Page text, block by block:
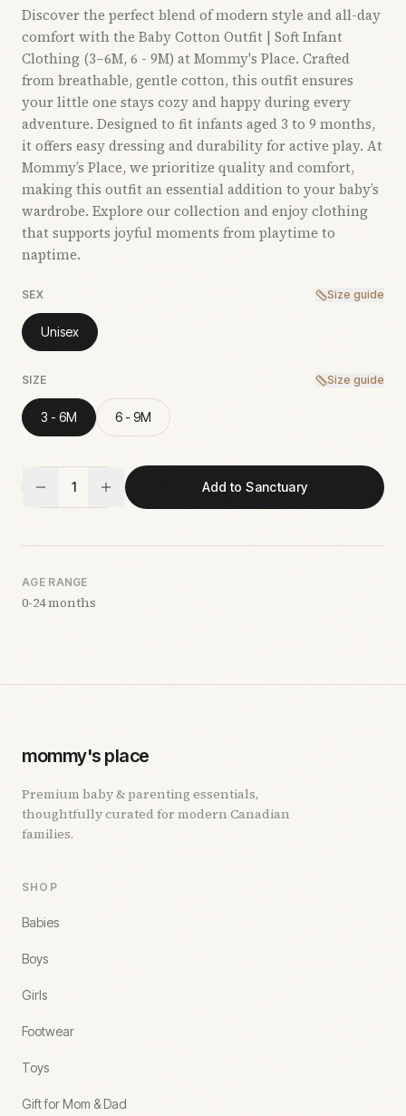
Discover the perfect blend of modern style and all-day
comfort with the Baby Cotton Outfit | Soft Infant
Clothing (3–6M, 6 - 9M) at Mommy's Place. Crafted
from breathable, gentle cotton, this outfit ensures
your little one stays cozy and happy during every
adventure. Designed to fit infants aged 3 to 9 months,
it offers easy dressing and durability for active play. At
Mommy’s Place, we prioritize quality and comfort,
making this outfit an essential addition to your baby’s
wardrobe. Explore our collection and enjoy clothing
that supports joyful moments from playtime to
naptime.
SEX Size guide
Unisex
SIZE Size guide
3 - 6M 6 - 9M
1 Add to Sanctuary
AGE RANGE
0-24 months
mommy's place
Premium baby & parenting essentials,
thoughtfully curated for modern Canadian
families.
SHOP
Babies
Boys
Girls
Footwear
Toys
Gift for Mom & Dad